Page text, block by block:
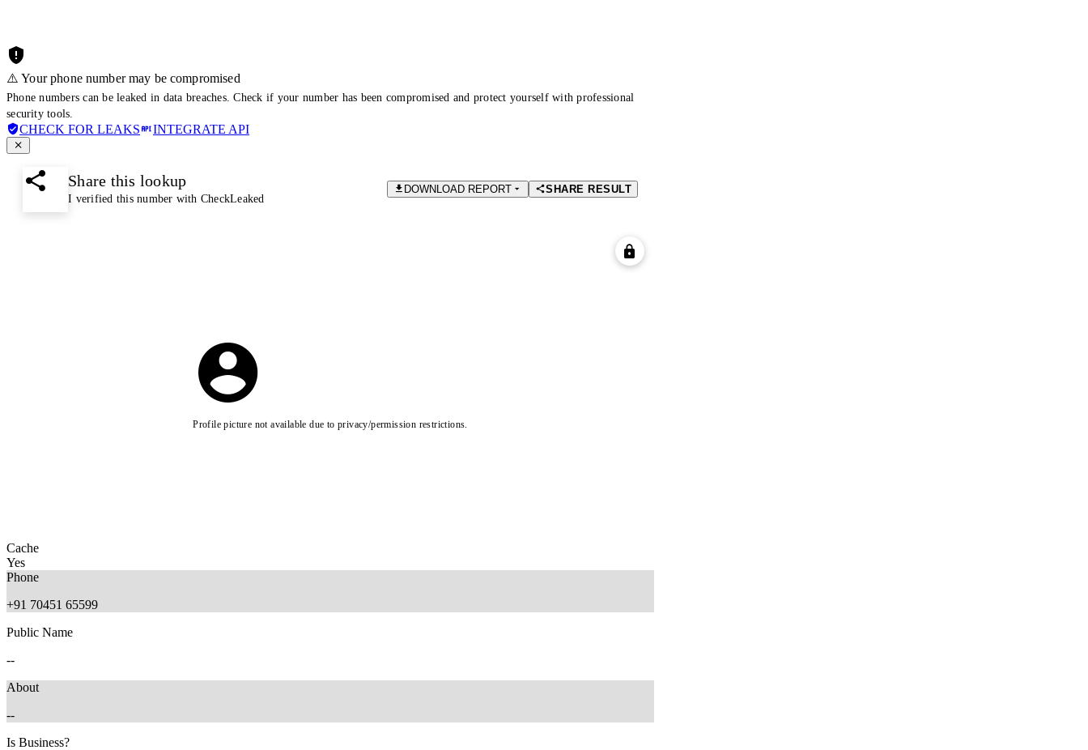
⚠️ Your phone number may be compromised
Phone numbers can be leaked in data breaches. Check if your number has been compromised and protect yourself with professional
security tools.
CHECK FOR LEAKS INTEGRATE API
Share this lookup
I verified this number with CheckLeaked
DOWNLOAD REPORT SHARE RESULT
Profile picture not available due to privacy/permission restrictions.
Cache
Yes
Phone
+91 70451 65599
Public Name
--
About
--
Is Business?